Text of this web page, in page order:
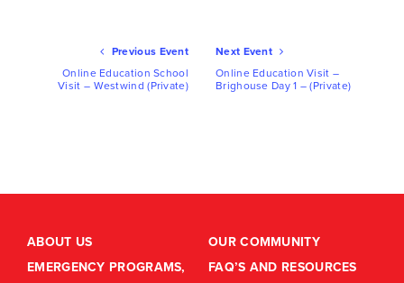
Previous Event
Online Education School
Visit – Westwind (Private)
Next Event
Online Education Visit –
Brighouse Day 1 – (Private)
ABOUT US
EMERGENCY PROGRAMS,
OUR COMMUNITY
FAQ’S AND RESOURCES